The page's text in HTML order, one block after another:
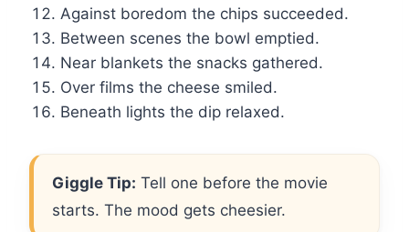
Against boredom the chips succeeded.
Between scenes the bowl emptied.
Near blankets the snacks gathered.
Over films the cheese smiled.
Beneath lights the dip relaxed.
Giggle Tip: Tell one before the movie
starts. The mood gets cheesier.